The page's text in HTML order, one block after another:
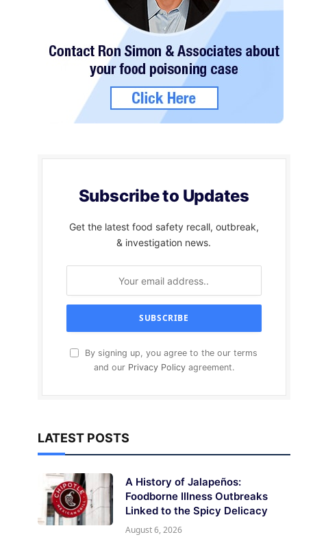
Subscribe to Updates
Get the latest food safety recall, outbreak,
& investigation news.
By signing up, you agree to the our terms
and our Privacy Policyagreement.
LATEST POSTS
A History of Jalapeños:
Foodborne Illness Outbreaks
Linked to the Spicy Delicacy
August 6, 2026